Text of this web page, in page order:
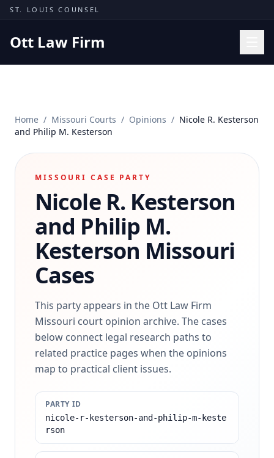
Skip to content
ST. LOUIS COUNSEL
Ott Law Firm
Missouri Courts
Results
Insights
(314) 710-2740
Home / Missouri Courts / Opinions / Nicole R. Kesterson
and Philip M. Kesterson
MISSOURI CASE PARTY
Nicole R. Kesterson
and Philip M.
Kesterson Missouri
Cases
This party appears in the Ott Law Firm
Missouri court opinion archive. The cases
below connect legal research paths to
related practice pages when the opinions
map to practical client issues.
PARTY ID
nicole-r-kesterson-and-philip-m-keste
rson